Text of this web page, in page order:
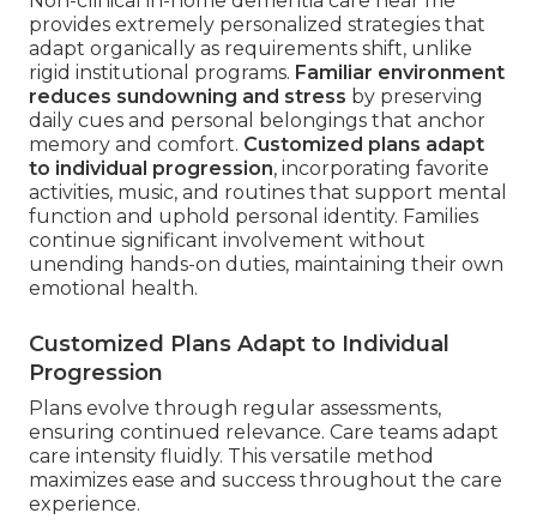
provides extremely personalized strategies that
adapt organically as requirements shift, unlike
rigid institutional programs. Familiar environment
reduces sundowning and stress by preserving
daily cues and personal belongings that anchor
memory and comfort. Customized plans adapt
to individual progression, incorporating favorite
activities, music, and routines that support mental
function and uphold personal identity. Families
continue significant involvement without
unending hands-on duties, maintaining their own
emotional health.
Customized Plans Adapt to Individual
Progression
Plans evolve through regular assessments,
ensuring continued relevance. Care teams adapt
care intensity fluidly. This versatile method
maximizes ease and success throughout the care
experience.